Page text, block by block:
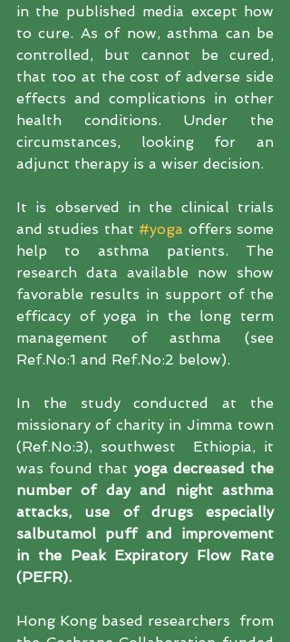
in the published media except how
to cure. As of now, asthma can be
controlled, but cannot be cured,
that too at the cost of adverse side
effects and complications in other
health conditions. Under the
circumstances, looking for an
adjunct therapy is a wiser decision.
It is observed in the clinical trials
and studies that #yoga offers some
help to asthma patients. The
research data available now show
favorable results in support of the
efficacy of yoga in the long term
management of asthma (see
Ref.No:1 and Ref.No:2 below).
In the study conducted at the
missionary of charity in Jimma town
(Ref.No:3), southwest  Ethiopia, it
was found that yoga decreased the
number of day and night asthma
attacks, use of drugs especially
salbutamol puff and improvement
in the Peak Expiratory Flow Rate
(PEFR).
Hong Kong based researchers  from